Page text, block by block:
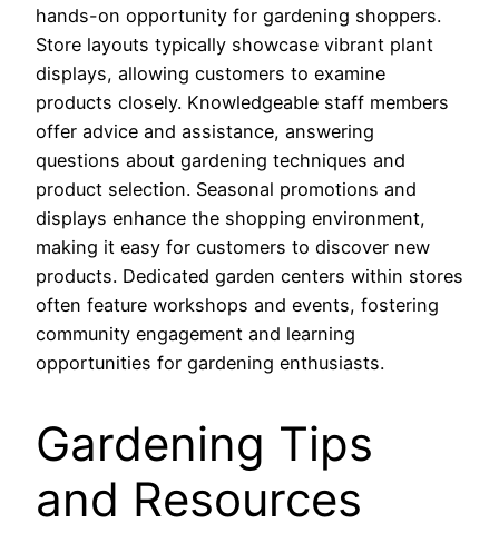
hands-on opportunity for gardening shoppers.
Store layouts typically showcase vibrant plant
displays, allowing customers to examine
products closely. Knowledgeable staff members
offer advice and assistance, answering
questions about gardening techniques and
product selection. Seasonal promotions and
displays enhance the shopping environment,
making it easy for customers to discover new
products. Dedicated garden centers within stores
often feature workshops and events, fostering
community engagement and learning
opportunities for gardening enthusiasts.
Gardening Tips
and Resources